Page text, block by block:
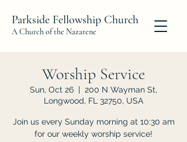
Parkside Fellowship Church
A Church of the Nazarene
Worship Service
Sun, Oct 26
  |
200 N Wayman St,
Longwood, FL 32750, USA
Join us every Sunday morning at 10:30 am
for our weekly worship service!